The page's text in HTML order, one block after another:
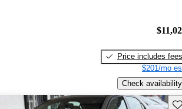
Price includes fees
$201/mo
Check availability